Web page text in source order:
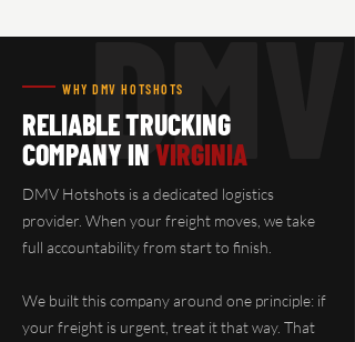
DMV
WHY DMV HOTSHOTS
RELIABLE TRUCKING
COMPANY INVIRGINIA
DMV Hotshots is a dedicated logistics
provider. When your freight moves, we take
full accountability from start to finish.
We built this company around one principle: if
your freight is urgent, treat it that way. That